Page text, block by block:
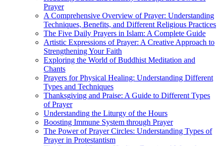
Prayer
A Comprehensive Overview of Prayer: Understanding
Techniques, Benefits, and Different Religious Practices
The Five Daily Prayers in Islam: A Complete Guide
Artistic Expressions of Prayer: A Creative Approach to
Strengthening Your Faith
Exploring the World of Buddhist Meditation and
Chants
Prayers for Physical Healing: Understanding Different
Types and Techniques
Thanksgiving and Praise: A Guide to Different Types
of Prayer
Understanding the Liturgy of the Hours
Boosting Immune System through Prayer
The Power of Prayer Circles: Understanding Types of
Prayer in Protestantism